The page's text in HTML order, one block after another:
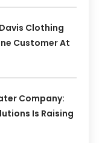
Clothing
Customer At
Company:
Is Raising